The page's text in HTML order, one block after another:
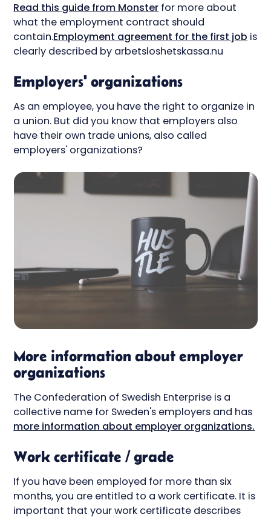
Read this guide from Monster for more about
what the employment contract should
contain.Employment agreement for the first job is
clearly described by arbetsloshetskassa.nu
Employers' organizations
As an employee, you have the right to organize in
a union. But did you know that employers also
have their own trade unions, also called
employers' organizations?
More information about employer
organizations
The Confederation of Swedish Enterprise is a
collective name for Sweden's employers and has
more information about employer organizations.
Work certificate / grade
If you have been employed for more than six
months, you are entitled to a work certificate. It is
important that your work certificate describes